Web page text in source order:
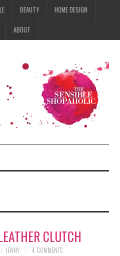
BEAUTY HOME DESIGN
ABOUT
CLUTCH
JENNY 4 COMMENTS